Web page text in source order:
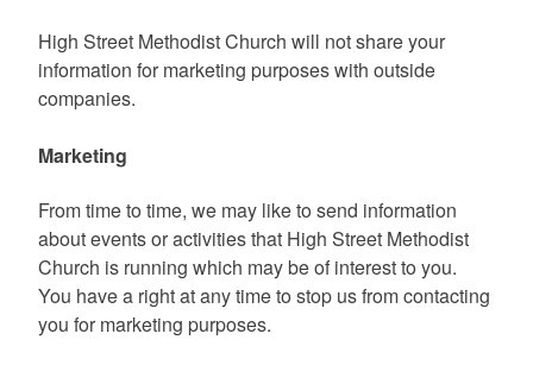
High Street Methodist Church will not share your
information for marketing purposes with outside
companies.
Marketing
From time to time, we may like to send information
about events or activities that High Street Methodist
Church is running which may be of interest to you.
You have a right at any time to stop us from contacting
you for marketing purposes.